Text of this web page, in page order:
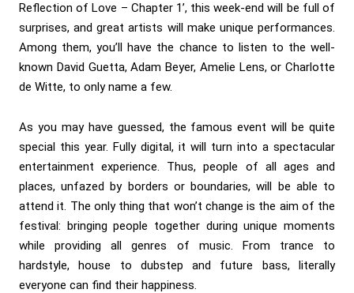
Reflection of Love – Chapter 1’, this week-end will be full of
surprises, and great artists will make unique performances.
Among them, you’ll have the chance to listen to the well-
known David Guetta, Adam Beyer, Amelie Lens, or Charlotte
de Witte, to only name a few.
As you may have guessed, the famous event will be quite
special this year. Fully digital, it will turn into a spectacular
entertainment experience. Thus, people of all ages and
places, unfazed by borders or boundaries, will be able to
attend it. The only thing that won’t change is the aim of the
festival: bringing people together during unique moments
while providing all genres of music. From trance to
hardstyle, house to dubstep and future bass, literally
everyone can find their happiness.